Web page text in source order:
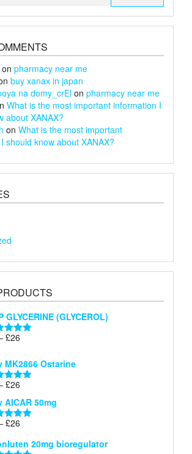
on pharmacy near me
buy xanax in japan
na domy_crEl on pharmacy near me
What is the most important information I
about XANAX?
on What is the most important
should know about XANAX?
GLYCERINE (GLYCEROL)
5.00
£26
£6
through
MK2866 Ostarine
5.00
£26
range:
£6
through
AICAR 50mg
5.00
£26
£620mg bioregulator